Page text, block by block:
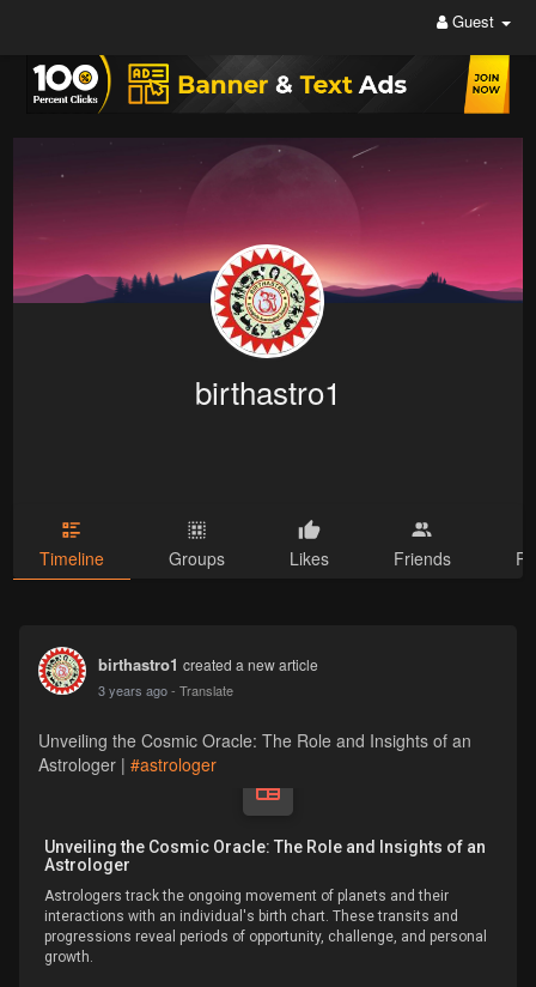
Guest
birthastro1
Timeline Groups Likes Friends
birthastro1 created a new article
3 years ago - Translate
Unveiling the Cosmic Oracle: The Role and Insights of an
Astrologer | #astrologer
Unveiling the Cosmic Oracle: The Role and Insights of an
Astrologer
Astrologers track the ongoing movement of planets and their
interactions with an individual's birth chart. These transits and
progressions reveal periods of opportunity, challenge, and personal
growth.